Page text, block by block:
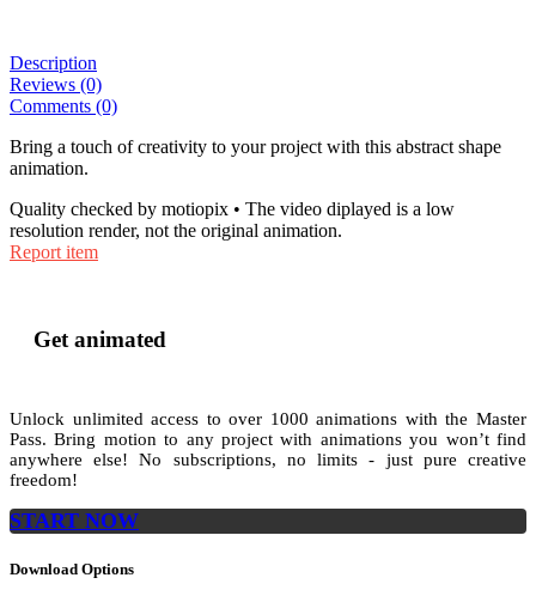
Description
Reviews (0)
Comments (0)
Bring a touch of creativity to your project with this abstract shape
animation.
Quality checked by motiopix • The video diplayed is a low
resolution render, not the original animation.
Report item
Get animated
Unlock unlimited access toover 1000animations with theMaster
Pass. Bring motion to any project with animations you won’t find
anywhere else! No subscriptions, no limits - just pure creative
freedom!
START NOW
Download Options